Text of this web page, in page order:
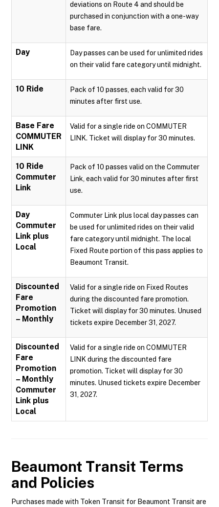
deviations on Route 4 and should be
purchased in conjunction with a one-way
base fare.
Day
Day passes can be used for unlimited rides
on their valid fare category until midnight.
10 Ride
Pack of 10 passes, each valid for 30
minutes after first use.
Base Fare
COMMUTER
LINK
Valid for a single ride on COMMUTER
LINK. Ticket will display for 30 minutes.
10 Ride
Commuter
Link
Pack of 10 passes valid on the Commuter
Link, each valid for 30 minutes after first
use.
Day
Commuter
Link plus
Local
Commuter Link plus local day passes can
be used for unlimited rides on their valid
fare category until midnight. The local
Fixed Route portion of this pass applies to
Beaumont Transit.
Discounted
Fare
Promotion
– Monthly
Valid for a single ride on Fixed Routes
during the discounted fare promotion.
Ticket will display for 30 minutes. Unused
tickets expire December 31, 2027.
Discounted
Fare
Promotion
– Monthly
Commuter
Link plus
Local
Valid for a single ride on COMMUTER
LINK during the discounted fare
promotion. Ticket will display for 30
minutes. Unused tickets expire December
31, 2027.
Beaumont Transit Terms
and Policies
Purchases made with Token Transit for Beaumont Transit are